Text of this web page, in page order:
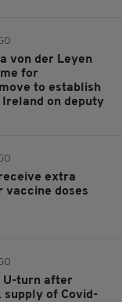
von der Leyen
for
to establish
on deputy
extra
vaccine doses
U-turn after
of Covid-